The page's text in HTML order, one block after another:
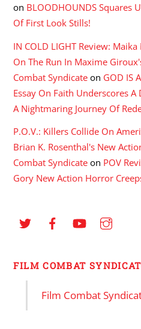
on BLOODHOUNDS Squares
Of First Look Stills!
IN COLD LIGHT Review:
On The Run In Maxime
Combat Syndicate on GOD IS
Essay On Faith Underscores
A Nightmaring Journey Of
P.O.V.: Killers Collide On
Brian K. Rosenthal's New
Combat Syndicate on POV
Gory New Action Horror
FILM COMBAT
Film Combat